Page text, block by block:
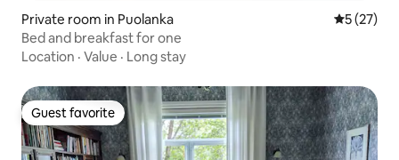
Private room in Puolanka 5 out of 5
5 (27)
Bed and breakfast for one
Location · Value · Long stay
Guest favorite
Guest favorite